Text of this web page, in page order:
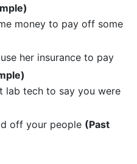
money to pay off some
her insurance to pay
lab tech to say you were
off your people (Past